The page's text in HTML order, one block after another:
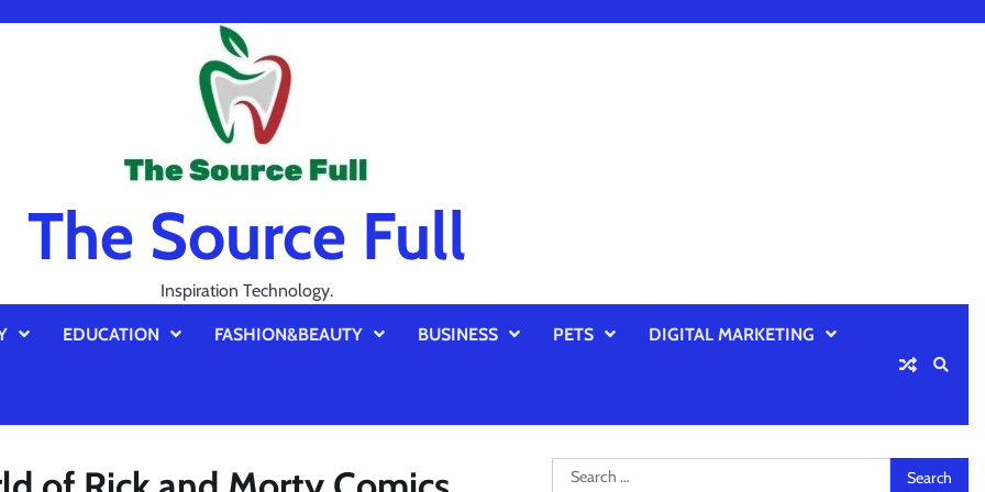
The Source Full
Inspiration Technology.
EDUCATION FASHION&BEAUTY BUSINESS PETS DIGITAL MARKETING
Search